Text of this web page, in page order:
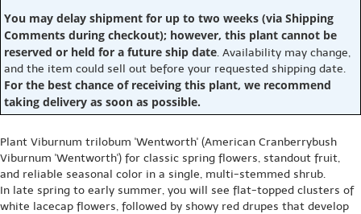
You may delay shipment for up to two weeks (via Shipping
Comments during checkout); however, this plant cannot be
reserved or held for a future ship date. Availability may change,
and the item could sell out before your requested shipping date.
For the best chance of receiving this plant, we recommend
taking delivery as soon as possible.
Plant Viburnum trilobum 'Wentworth' (American Cranberrybush
Viburnum 'Wentworth') for classic spring flowers, standout fruit,
and reliable seasonal color in a single, multi-stemmed shrub.
In late spring to early summer, you will see flat-topped clusters of
white lacecap flowers, followed by showy red drupes that develop